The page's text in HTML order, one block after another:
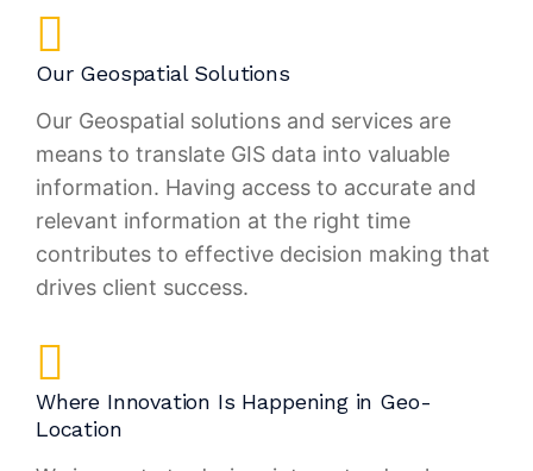
Our Geospatial Solutions
Our Geospatial solutions and services are
means to translate GIS data into valuable
information. Having access to accurate and
relevant information at the right time
contributes to effective decision making that
drives client success.
Where Innovation Is Happening in Geo-
Location